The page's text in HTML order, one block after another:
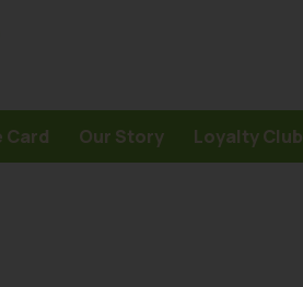
Card Our Story Loyalty Club